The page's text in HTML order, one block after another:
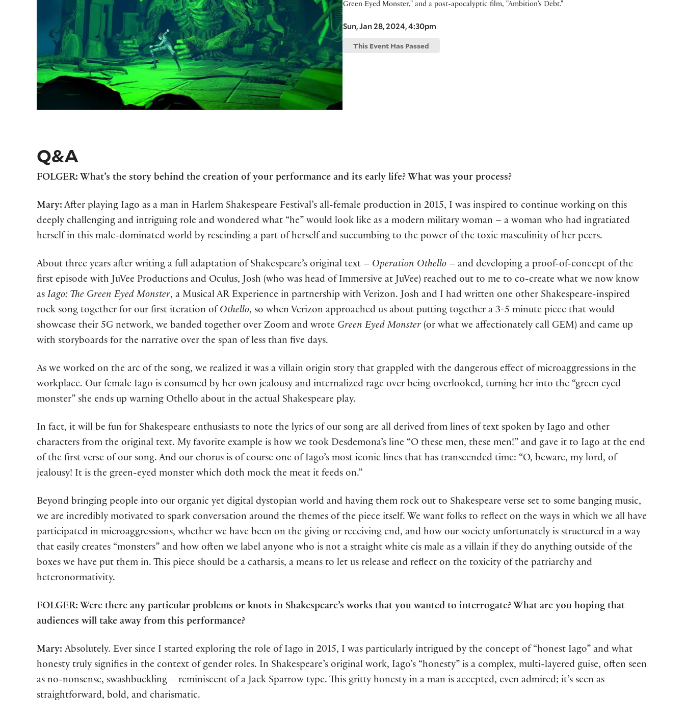
Green Eyed Monster," and a post-apocalyptic film, "Ambition’s Debt."
Sun, Jan 28, 2024, 4:30pm
This Event Has Passed
Q&A
FOLGER: What’s the story behind the creation of your performance and its early life? What was your process?
Mary: After playing Iago as a man in Harlem Shakespeare Festival’s all-female production in 2015, I was inspired to continue working on this
deeply challenging and intriguing role and wondered what “he” would look like as a modern military woman – a woman who had ingratiated
herself in this male-dominated world by rescinding a part of herself and succumbing to the power of the toxic masculinity of her peers.
About three years after writing a full adaptation of Shakespeare’s original text – Operation Othello – and developing a proof-of-concept of the
first episode with JuVee Productions and Oculus, Josh (who was head of Immersive at JuVee) reached out to me to co-create what we now know
as Iago: The Green Eyed Monster, a Musical AR Experience in partnership with Verizon. Josh and I had written one other Shakespeare-inspired
rock song together for our first iteration of Othello, so when Verizon approached us about putting together a 3-5 minute piece that would
showcase their 5G network, we banded together over Zoom and wrote Green Eyed Monster (or what we affectionately call GEM) and came up
with storyboards for the narrative over the span of less than five days.
As we worked on the arc of the song, we realized it was a villain origin story that grappled with the dangerous effect of microaggressions in the
workplace. Our female Iago is consumed by her own jealousy and internalized rage over being overlooked, turning her into the “green eyed
monster” she ends up warning Othello about in the actual Shakespeare play.
In fact, it will be fun for Shakespeare enthusiasts to note the lyrics of our song are all derived from lines of text spoken by Iago and other
characters from the original text. My favorite example is how we took Desdemona’s line “O these men, these men!” and gave it to Iago at the end
of the first verse of our song. And our chorus is of course one of Iago’s most iconic lines that has transcended time: “O, beware, my lord, of
jealousy! It is the green-eyed monster which doth mock the meat it feeds on.”
Beyond bringing people into our organic yet digital dystopian world and having them rock out to Shakespeare verse set to some banging music,
we are incredibly motivated to spark conversation around the themes of the piece itself. We want folks to reflect on the ways in which we all have
participated in microaggressions, whether we have been on the giving or receiving end, and how our society unfortunately is structured in a way
that easily creates “monsters” and how often we label anyone who is not a straight white cis male as a villain if they do anything outside of the
boxes we have put them in. This piece should be a catharsis, a means to let us release and reflect on the toxicity of the patriarchy and
heteronormativity.
FOLGER: Were there any particular problems or knots in Shakespeare’s works that you wanted to interrogate? What are you hoping that
audiences will take away from this performance?
Mary: Absolutely. Ever since I started exploring the role of Iago in 2015, I was particularly intrigued by the concept of “honest Iago” and what
honesty truly signifies in the context of gender roles. In Shakespeare’s original work, Iago’s “honesty” is a complex, multi-layered guise, often seen
as no-nonsense, swashbuckling – reminiscent of a Jack Sparrow type. This gritty honesty in a man is accepted, even admired; it’s seen as
straightforward, bold, and charismatic.